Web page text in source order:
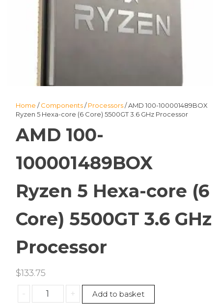
Home /Components/Processors/ AMD 100-100001489BOX
Ryzen 5 Hexa-core (6 Core) 5500GT 3.6 GHz Processor
AMD 100-
100001489BOX
Ryzen 5 Hexa-core (6
Core) 5500GT 3.6 GHz
Processor
$133.75
-
AMD
100-
+ Add to basket